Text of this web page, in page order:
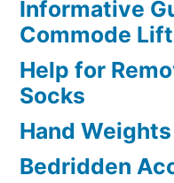
Informative
Commode
Help for
Socks
Hand
Bedridden